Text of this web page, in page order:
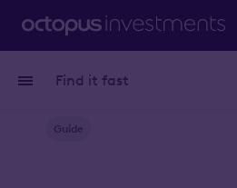
Find it fast
Guide